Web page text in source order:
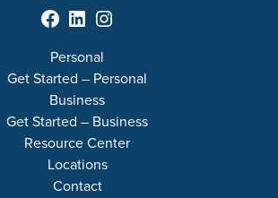
Facebook LinkedIn Instagram
Personal
Get Started – Personal
Business
Get Started – Business
Resource Center
Locations
Contact